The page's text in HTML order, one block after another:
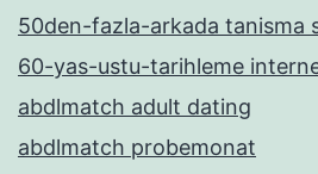
50den-fazla-arkada tanisma
60-yas-ustu-tarihleme
abdlmatch adult dating
abdlmatch probemonat